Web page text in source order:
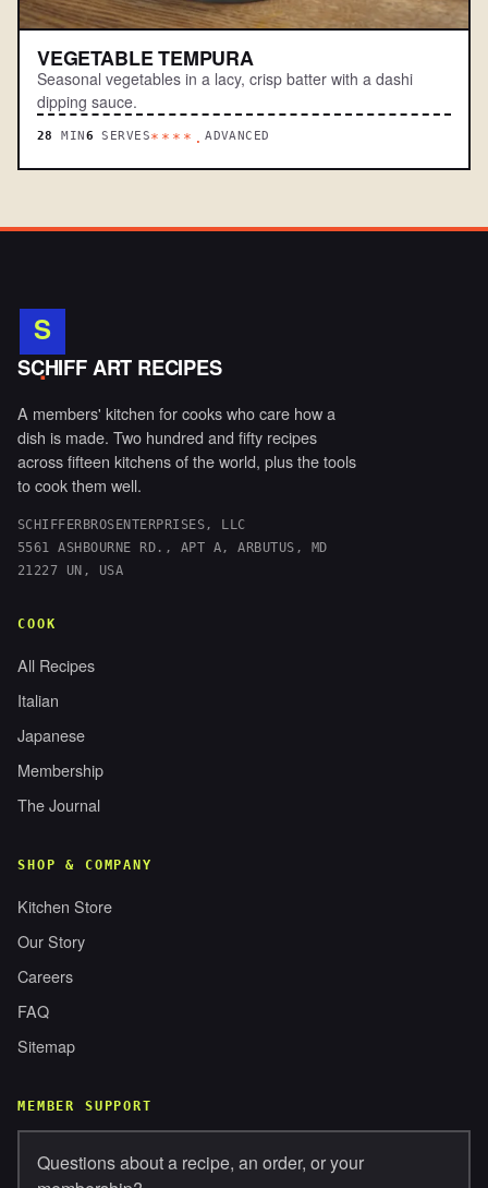
VEGETABLE TEMPURA
Seasonal vegetables in a lacy, crisp batter with a dashi
dipping sauce.
28 MIN 6 SERVES****.ADVANCED
S
.
SCHIFF ART RECIPES
A members' kitchen for cooks who care how a
dish is made. Two hundred and fifty recipes
across fifteen kitchens of the world, plus the tools
to cook them well.
SCHIFFERBROSENTERPRISES, LLC
5561 ASHBOURNE RD., APT A, ARBUTUS, MD
21227 UN, USA
COOK
All Recipes
Italian
Japanese
Membership
The Journal
SHOP & COMPANY
Kitchen Store
Our Story
Careers
FAQ
Sitemap
MEMBER SUPPORT
Questions about a recipe, an order, or your